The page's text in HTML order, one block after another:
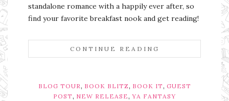
standalone romance with a happily ever after, so
find your favorite breakfast nook and get reading!
CONTINUE READING
BLOG TOUR, BOOK BLITZ, BOOK IT, GUEST
POST, NEW RELEASE, YA FANTASY